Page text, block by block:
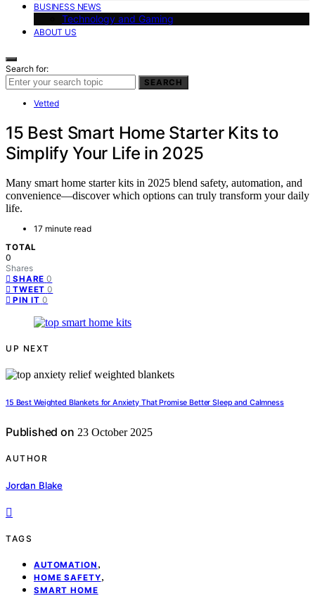
BUSINESS NEWS
Technology and Gaming
ABOUT US
Search for:
SEARCH
Vetted
15 Best Smart Home Starter Kits to
Simplify Your Life in 2025
Many smart home starter kits in 2025 blend safety, automation, and
convenience—discover which options can truly transform your daily
life.
17 minute read
TOTAL
0
Shares
SHARE 0
TWEET 0
PIN IT 0
UP NEXT
15 Best Weighted Blankets for Anxiety That Promise Better Sleep and Calmness
Published on 23 October 2025
AUTHOR
Jordan Blake
TAGS
AUTOMATION ,
HOME SAFETY,
SMART HOME